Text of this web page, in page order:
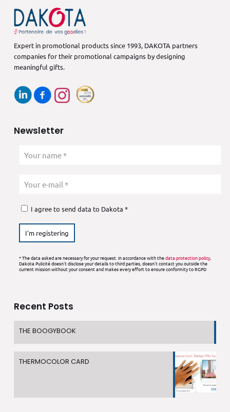
Expert in promotional products since 1993, DAKOTA partners
companies for their promotional campaigns by designing
meaningful gifts.
Newsletter
I agree to send data to Dakota *
* The data asked are necessary for your request. In accordance with thedata protection policy,
Dakota Pulicité doesn't disclose your details to third parties, doesn't contact you outside the
current mission without your consent and makes every effort to ensure conformity to RGPD
Recent Posts
THE BOOGYBOOK
THERMOCOLOR CARD